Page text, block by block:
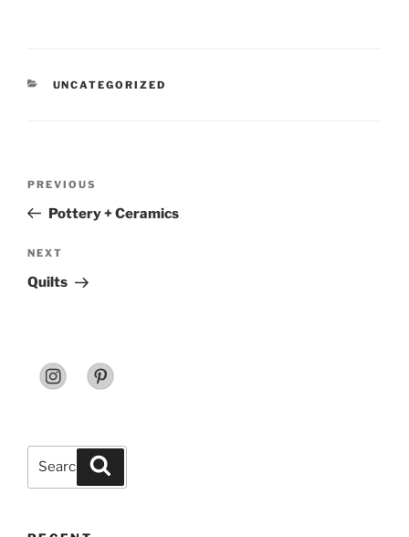
CATEGORIES
UNCATEGORIZED
Previous
Post
PREVIOUS
Pottery + Ceramics
Next
Post
NEXT
Quilts